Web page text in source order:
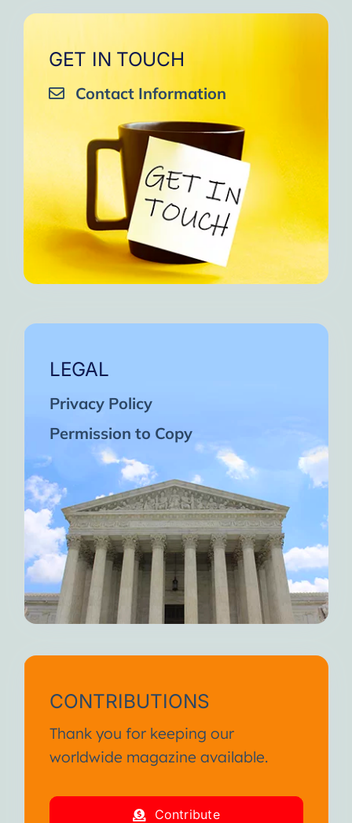
GET IN TOUCH
Contact Information
LEGAL
Privacy Policy
Permission to Copy
CONTRIBUTIONS
Thank you for keeping our
worldwide magazine available.
Contribute